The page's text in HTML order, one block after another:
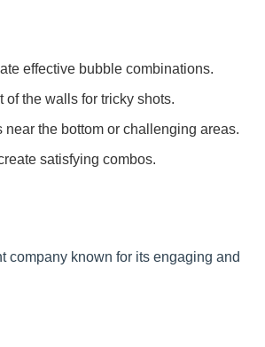
effective bubble combinations.
the walls for tricky shots.
the bottom or challenging areas.
satisfying combos.
company known for its engaging and